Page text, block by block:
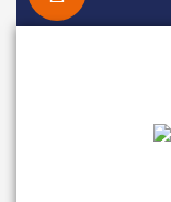
EMAIL